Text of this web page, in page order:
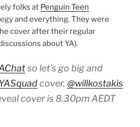
folks at Penguin Teen
and everything. They were
cover after their regular
about YA).
so let’s go big and
cover. @willkostakis
cover is 8.30pm AEDT